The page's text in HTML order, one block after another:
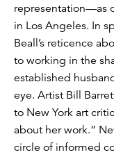
representation—as
in Los Angeles. In
Beall’s reticence
to working in the
established
eye. Artist Bill
to New York art
about her work.”
circle of informed